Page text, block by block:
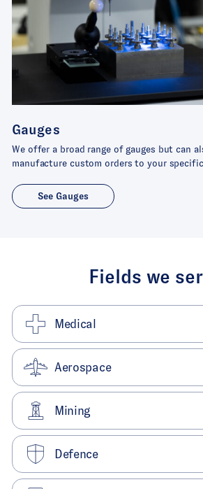
Gauges
We offer a broad range of gauges but can
manufacture custom orders to your
See Gauges
Fields we
Medical
Aerospace
Mining
Defence